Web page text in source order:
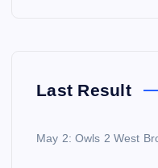
Last Result
May 2: Owls 2 West